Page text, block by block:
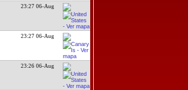
23:27 06-Aug
23:27 06-Aug
23:26 06-Aug